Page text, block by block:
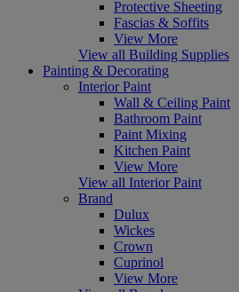
Protective Sheeting
Fascias & Soffits
View More
View all Building Supplies
Painting & Decorating
Interior Paint
Wall & Ceiling Paint
Bathroom Paint
Paint Mixing
Kitchen Paint
View More
View all Interior Paint
Brand
Dulux
Wickes
Crown
Cuprinol
View More